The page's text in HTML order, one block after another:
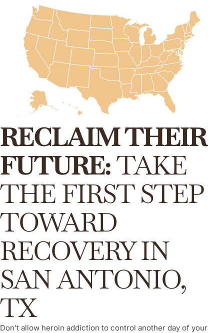
RECLAIM THEIR
FUTURE:TAKE
THE FIRST STEP
TOWARD
RECOVERY IN
SAN ANTONIO,
TX
Don’t allow heroin addiction to control another day of your